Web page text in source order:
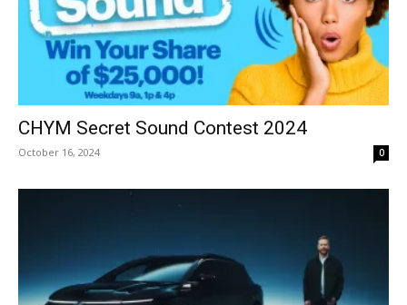
CHYM Secret Sound Contest 2024
October 16, 2024 0